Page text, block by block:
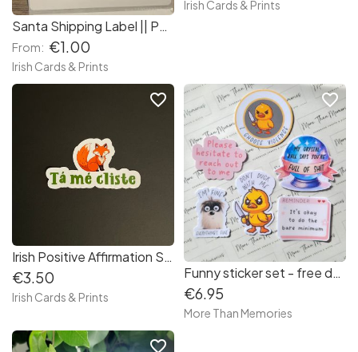
Santa Shipping Label || Personalised Santa Postage Label || Black and White Santa Gift Tag
From: €1.00
Irish Cards & Prints
Irish Cards & Prints
Irish Positive Affirmation Stickers
€3.50
Irish Cards & Prints
favorite_border
Funny sticker set - free delivery in Ireland
€6.95
More Than Memories
favorite_border
favorite_border